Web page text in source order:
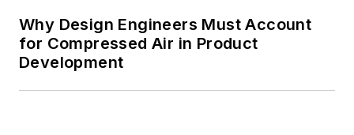
Why Design Engineers Must Account
for Compressed Air in Product
Development